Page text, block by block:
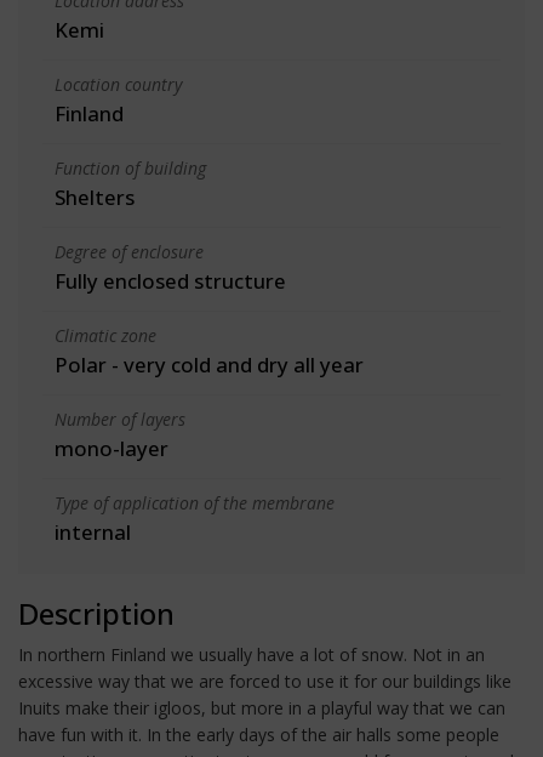
Kemi
Location country
Finland
Function of building
Shelters
Degree of enclosure
Fully enclosed structure
Climatic zone
Polar - very cold and dry all year
Number of layers
mono-layer
Type of application of the membrane
internal
Description
In northern Finland we usually have a lot of snow. Not in an
excessive way that we are forced to use it for our buildings like
Inuits make their igloos, but more in a playful way that we can
have fun with it. In the early days of the air halls some people